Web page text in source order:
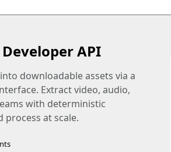
API
downloadable assets via a
Extract video, audio,
with deterministic
process at scale.